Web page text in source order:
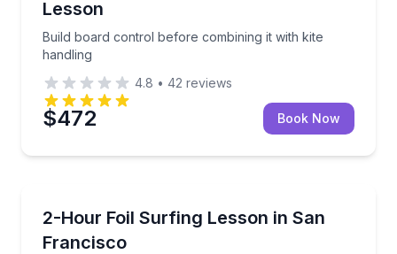
Lesson
Build board control before combining it with kite
handling
4.8 • 42 reviews
$472 Book Now
2-Hour Foil Surfing Lesson in San
Francisco
Build foilboard skills behind a boat in calm waters